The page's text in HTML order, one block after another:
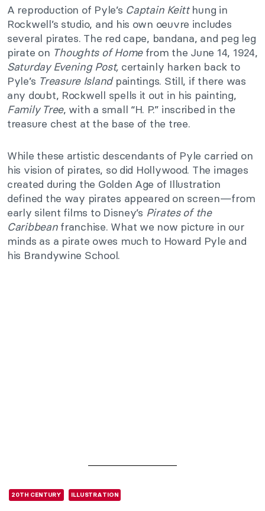
A reproduction of Pyle’s Captain Keitthung in
Rockwell’s studio, and his own oeuvre includes
several pirates. The red cape, bandana, and peg leg
pirate on Thoughts of Homefrom the June 14, 1924,
Saturday Evening Post, certainly harken back to
Pyle’s Treasure Islandpaintings. Still, if there was
any doubt, Rockwell spells it out in his painting,
Family Tree, with a small “H. P.” inscribed in the
treasure chest at the base of the tree.
While these artistic descendants of Pyle carried on
his vision of pirates, so did Hollywood. The images
created during the Golden Age of Illustration
defined the way pirates appeared on screen—from
early silent films to Disney’s Pirates of the
Caribbeanfranchise. What we now picture in our
minds as a pirate owes much to Howard Pyle and
his Brandywine School.
20TH CENTURY ILLUSTRATION